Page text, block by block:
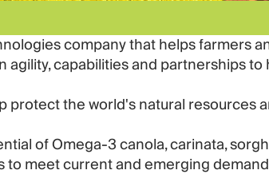
company that helps farmers
agility, capabilities and partnerships
protect the world's natural
of Omega-3 canola, carinata,
to meet current and emerging